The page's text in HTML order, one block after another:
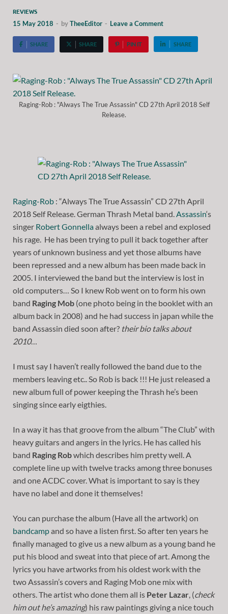
REVIEWS
15 May 2018 - byTheeEditor - Leave a Comment
SHARE SHARE PIN IT SHARE
Raging-Rob : "Always The True Assassin" CD 27th April 2018 Self
Release.
Raging-Rob : “Always The True Assassin” CD 27th April
2018 Self Release. German Thrash Metal band. Assassin‘s
singer Robert Gonnellaalways been a rebel and explosed
his rage. He has been trying to pull it back together after
years of unknown business and yet those albums have
been repressed and a new album has been made back in
2005. I interviewed the band but the interview is lost in
old computers… So I knew Rob went on to form his own
band Raging Mob (one photo being in the booklet with an
album back in 2008) and he had success in japan while the
band Assassin died soon after? their bio talks about
2010…
I must say I haven’t really followed the band due to the
members leaving etc.. So Rob is back !!! He just released a
new album full of power keeping the Thrash he’s been
singing since early eigthies.
In a way it has that groove from the album “The Club” with
heavy guitars and angers in the lyrics. He has called his
band Raging Robwhich describes him pretty well. A
complete line up with twelve tracks among three bonuses
and one ACDC cover. What is important to say is they
have no label and done it themselves!
You can purchase the album (Have all the artwork) on
bandcampand so have a listen first. So after ten years he
finally managed to give us a new album as a young band he
put his blood and sweat into that piece of art. Among the
lyrics you have artworks from his oldest work with the
two Assassin’s covers and Raging Mob one mix with
others. The artist who done them all is Peter Lazar , (check
him out he’s amazing) his raw paintings giving a nice touch